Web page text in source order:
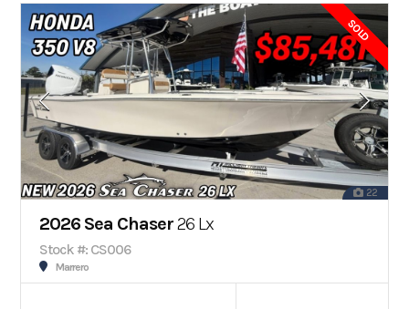
SOLD
22
2026 Sea Chaser26 Lx
Stock #: CS006
Marrero